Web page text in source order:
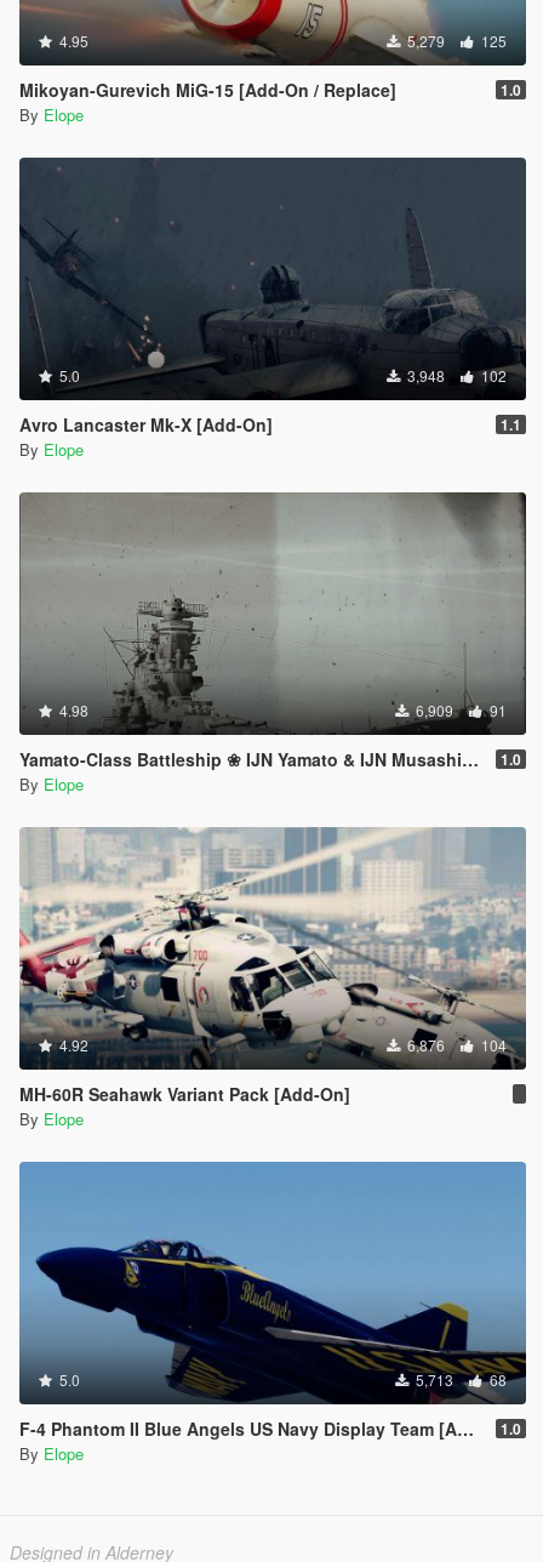
4.95 5,279 125
Mikoyan-Gurevich MiG-15 [Add-On / Replace] 1.0
By Elope
5.0 3,948 102
Avro Lancaster Mk-X [Add-On] 1.1
By Elope
4.98 6,909 91
Yamato-Class Battleship ❀ IJN Yamato & IJN Musashi【ADD-ON】 1.0
By Elope
4.92 6,876 104
MH-60R Seahawk Variant Pack [Add-On]
By Elope
5.0 5,713 68
F-4 Phantom II Blue Angels US Navy Display Team [Add-on] 1.0
By Elope
Designed in Alderney